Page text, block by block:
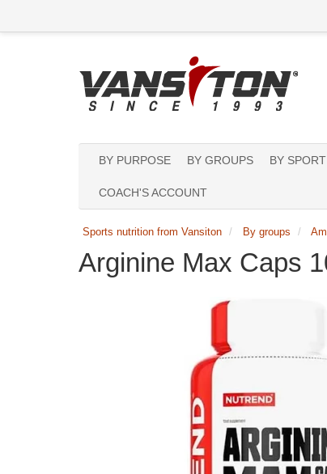
BY PURPOSE BY GROUPS BY SPORT
COACH'S ACCOUNT
Sports nutrition from Vansiton By groups
Arginine Max Caps